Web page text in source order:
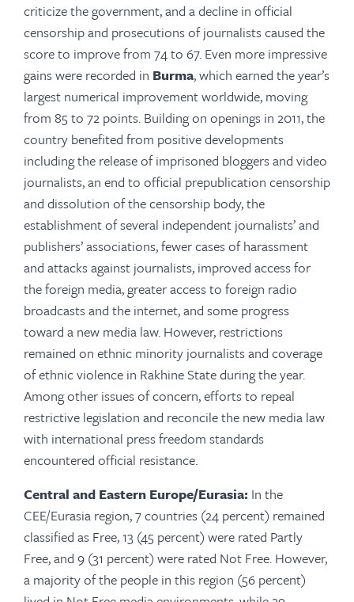
criticize the government, and a decline in official
censorship and prosecutions of journalists caused the
score to improve from 74 to 67. Even more impressive
gains were recorded in Burma, which earned the year’s
largest numerical improvement worldwide, moving
from 85 to 72 points. Building on openings in 2011, the
country benefited from positive developments
including the release of imprisoned bloggers and video
journalists, an end to official prepublication censorship
and dissolution of the censorship body, the
establishment of several independent journalists’ and
publishers’ associations, fewer cases of harassment
and attacks against journalists, improved access for
the foreign media, greater access to foreign radio
broadcasts and the internet, and some progress
toward a new media law. However, restrictions
remained on ethnic minority journalists and coverage
of ethnic violence in Rakhine State during the year.
Among other issues of concern, efforts to repeal
restrictive legislation and reconcile the new media law
with international press freedom standards
encountered official resistance.
Central and Eastern Europe/Eurasia: In the
CEE/Eurasia region, 7 countries (24 percent) remained
classified as Free, 13 (45 percent) were rated Partly
Free, and 9 (31 percent) were rated Not Free. However,
a majority of the people in this region (56 percent)